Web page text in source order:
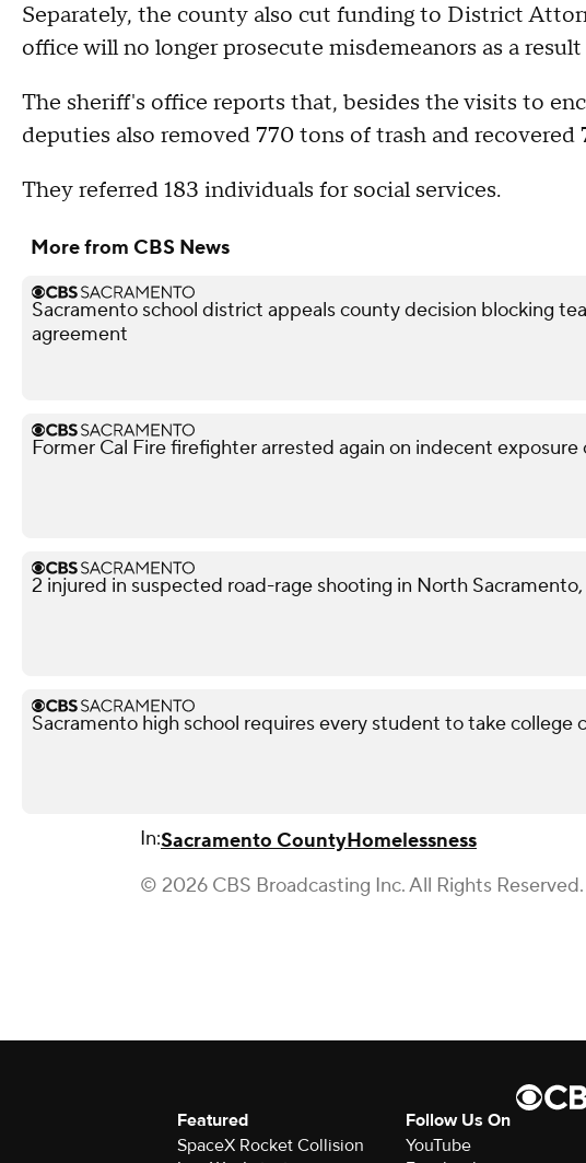
Separately, the county also cut funding to District
office will no longer prosecute misdemeanors as a
The sheriff's office reports that, besides the visits to
deputies also removed 770 tons of trash and recovered
They referred 183 individuals for social services.
More from CBS News
Sacramento school district appeals county decision blocking
agreement
Former Cal Fire firefighter arrested again on indecent exposure
2 injured in suspected road-rage shooting in North
Sacramento high school requires every student to take college
In:Sacramento CountyHomelessness
© 2026 CBS Broadcasting Inc. All Rights Reserved.
Featured
SpaceX Rocket Collision
Follow Us On
YouTube